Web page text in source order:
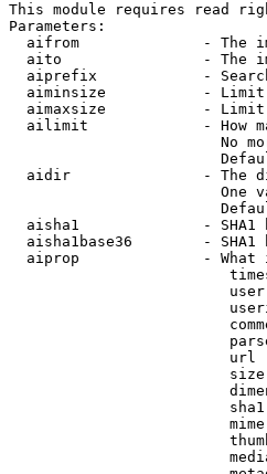
This module requires read
Parameters:
aifrom              - The
aito                - The
aiprefix            -
aiminsize           -
aimaxsize           -
ailimit             - How
No
aidir               - The
One
aisha1              - SHA1
aisha1base36        - SHA1
aiprop              - What
url